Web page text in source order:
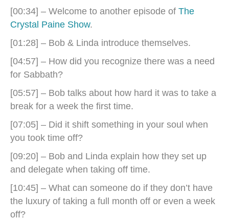
[00:34] – Welcome to another episode of The
Crystal Paine Show.
[01:28] – Bob & Linda introduce themselves.
[04:57] – How did you recognize there was a need
for Sabbath?
[05:57] – Bob talks about how hard it was to take a
break for a week the first time.
[07:05] – Did it shift something in your soul when
you took time off?
[09:20] – Bob and Linda explain how they set up
and delegate when taking off time.
[10:45] – What can someone do if they don’t have
the luxury of taking a full month off or even a week
off?